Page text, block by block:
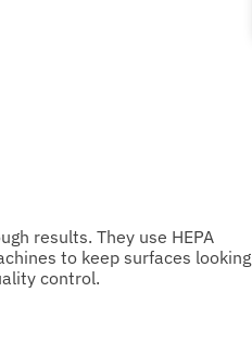
results. They use HEPA
to keep surfaces looking
control.